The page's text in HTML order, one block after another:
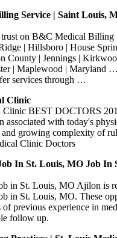
Service | Saint Louis,
on B&C Medical Billing
| Hillsboro | House
County | Jennings |
| Maplewood | Maryland
services through …
Clinic
Clinic BEST DOCTORS
associated with today's
growing complexity of
Clinic Doctors
In St. Louis, MO Job In
in St. Louis, MO Ajilon is
in St. Louis, MO. These
of previous experience in
follow up.